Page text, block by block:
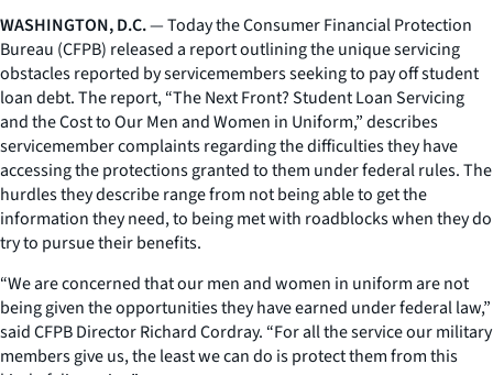
WASHINGTON, D.C.— Today the Consumer Financial Protection
Bureau (CFPB) released a report outlining the unique servicing
obstacles reported by servicemembers seeking to pay off student
loan debt. The report, “The Next Front? Student Loan Servicing
and the Cost to Our Men and Women in Uniform,” describes
servicemember complaints regarding the difficulties they have
accessing the protections granted to them under federal rules. The
hurdles they describe range from not being able to get the
information they need, to being met with roadblocks when they do
try to pursue their benefits.
“We are concerned that our men and women in uniform are not
being given the opportunities they have earned under federal law,”
said CFPB Director Richard Cordray. “For all the service our military
members give us, the least we can do is protect them from this